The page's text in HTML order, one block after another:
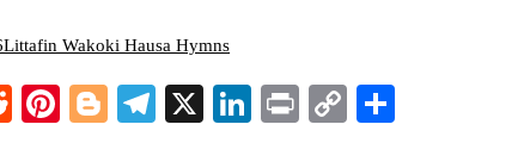
Littafin Wakoki Hausa Hymns
RedditPinterest
Blogger
Telegram
X LinkedIn
PrintCopy